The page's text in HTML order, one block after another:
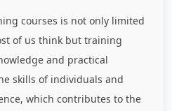
courses is not only limited
of us think but training
and practical
skills of individuals and
which contributes to the